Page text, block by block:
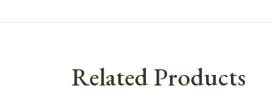
Related Products